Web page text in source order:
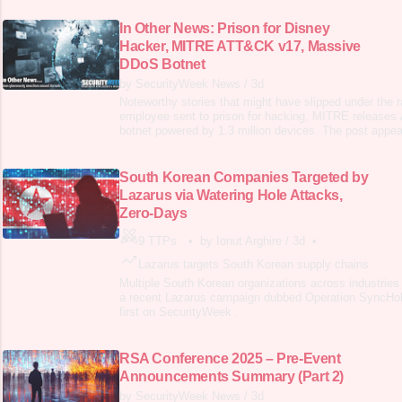
In Other News: Prison for Disney
Hacker, MITRE ATT&CK v17, Massive
DDoS Botnet
by SecurityWeek News / 3d
Noteworthy stories that might have slipped under the
employee sent to prison for hacking, MITRE releases
botnet powered by 1.3 million devices. The post
South Korean Companies Targeted by
Lazarus via Watering Hole Attacks,
Zero-Days
9 TTPs • by Ionut Arghire / 3d
•
Lazarus targets South Korean supply chains
Multiple South Korean organizations across
a recent Lazarus campaign dubbed Operation
first on SecurityWeek .
RSA Conference 2025 – Pre-Event
Announcements Summary (Part 2)
by SecurityWeek News / 3d